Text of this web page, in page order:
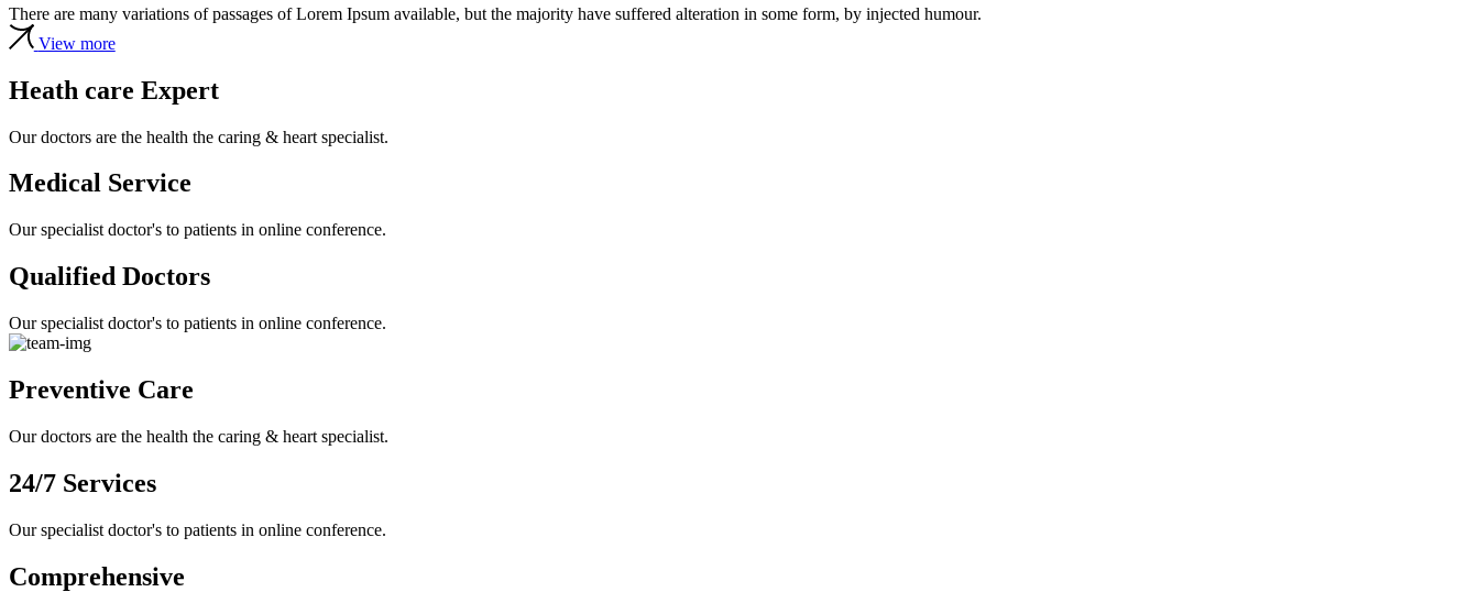
There are many variations of passages of Lorem Ipsum available, but the majority have suffered alteration in some form, by injected humour.
View more
Heath care Expert
Our doctors are the health the caring & heart specialist.
Medical Service
Our specialist doctor's to patients in online conference.
Qualified Doctors
Our specialist doctor's to patients in online conference.
Preventive Care
Our doctors are the health the caring & heart specialist.
24/7 Services
Our specialist doctor's to patients in online conference.
Comprehensive